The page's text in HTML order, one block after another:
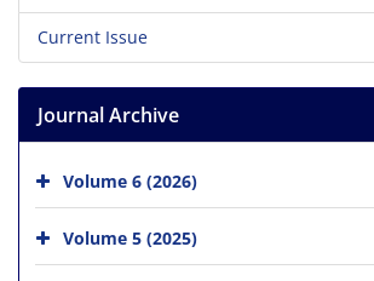
Current Issue
Journal Archive
Volume 6 (2026)
Volume 5 (2025)